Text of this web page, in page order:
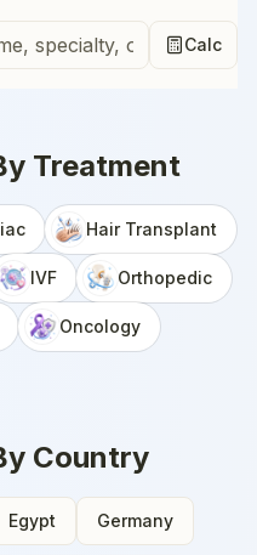
Calc
Treatment
Hair Transplant
IVF Orthopedic
Oncology
Country
Egypt Germany